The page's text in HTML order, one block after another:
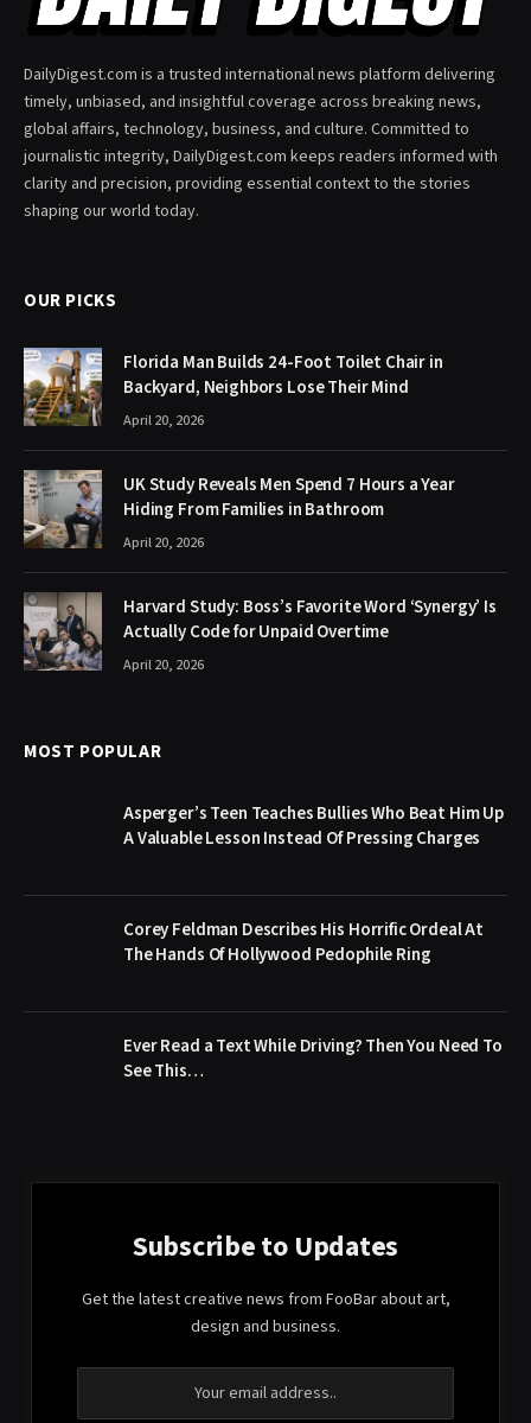
DailyDigest.com is a trusted international news platform delivering
timely, unbiased, and insightful coverage across breaking news,
global affairs, technology, business, and culture. Committed to
journalistic integrity, DailyDigest.com keeps readers informed with
clarity and precision, providing essential context to the stories
shaping our world today.
OUR PICKS
Florida Man Builds 24-Foot Toilet Chair in
Backyard, Neighbors Lose Their Mind
April 20, 2026
UK Study Reveals Men Spend 7 Hours a Year
Hiding From Families in Bathroom
April 20, 2026
Harvard Study: Boss’s Favorite Word ‘Synergy’ Is
Actually Code for Unpaid Overtime
April 20, 2026
MOST POPULAR
Asperger’s Teen Teaches Bullies Who Beat Him Up
A Valuable Lesson Instead Of Pressing Charges
Corey Feldman Describes His Horrific Ordeal At
The Hands Of Hollywood Pedophile Ring
Ever Read a Text While Driving? Then You Need To
See This…
Subscribe to Updates
Get the latest creative news from FooBar about art,
design and business.